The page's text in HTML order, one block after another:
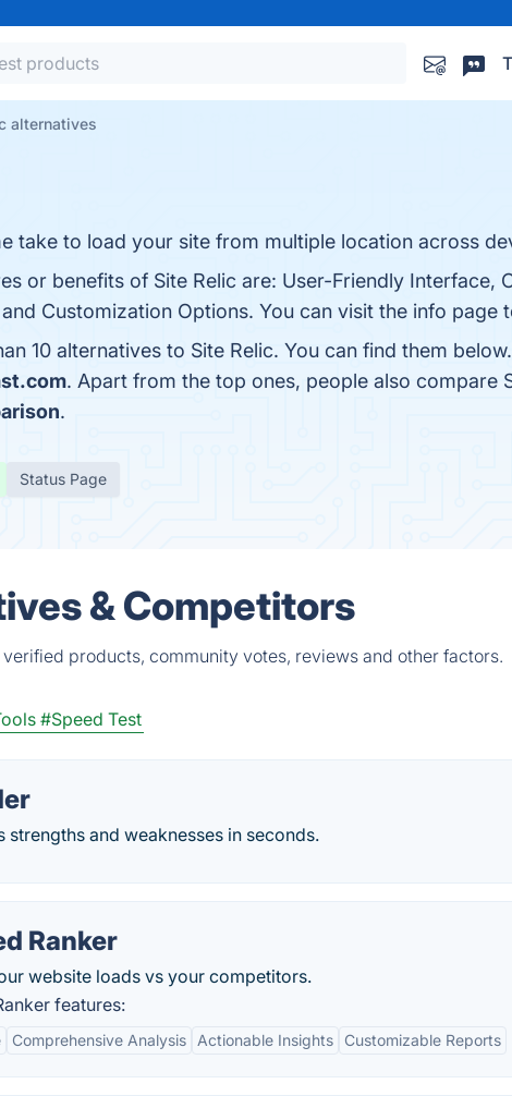
alternatives
take to load your site from multiple location across
or benefits of Site Relic are: User-Friendly Interface,
Customization Options. You can visit the info page
10 alternatives to Site Relic. You can find them
. Apart from the top ones, people also compare
.
Status Page
& Competitors
products, community votes, reviews and other factors.
#Speed Test
strengths and weaknesses in seconds.
Ranker
website loads vs your competitors.
features:
Comprehensive Analysis Actionable Insights Customizable Reports